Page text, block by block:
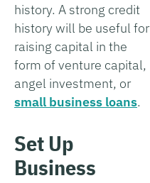
history. A strong credit
history will be useful for
raising capital in the
form of venture capital,
angel investment, or
small business loans.
Set Up
Business